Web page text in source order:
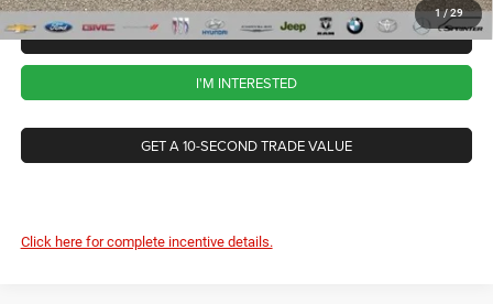
1/29
CALL NOW
I'M INTERESTED
GET A 10-SECOND TRADE VALUE
Click here for complete incentive details.